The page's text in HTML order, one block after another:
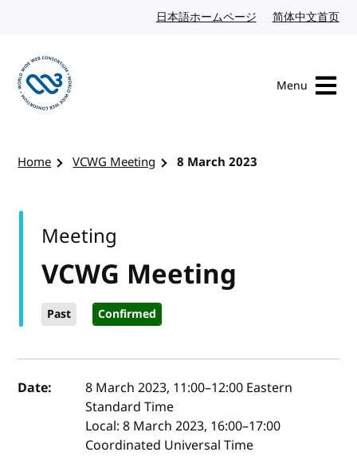
日本語ホームページ Japanese website
简体中文首页
Menu
Home VCWG Meeting 8 March 2023
VCWG Meeting
Past Confirmed
Meeting
Event details
Date: 8 March 2023, 11:00–12:00 Eastern
Standard Time
Local:8 March 2023, 16:00–17:00
Coordinated Universal Time